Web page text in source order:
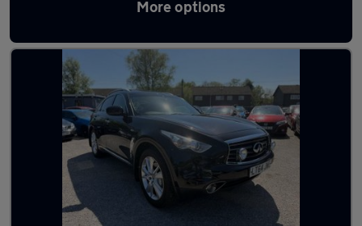
More options
Used Infiniti QX70 cars in stock